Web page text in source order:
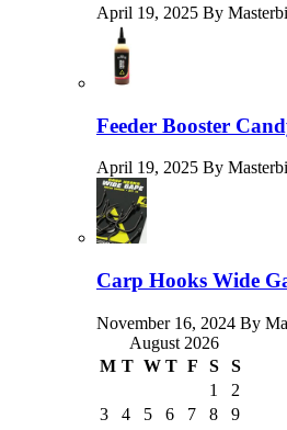
April 19, 2025 By
Feeder Booster
April 19, 2025 By
Carp Hooks Wide
November 16, 2024 By
August 2026
M T W T F S
S
1
2
3
4 5 6 7 8
9